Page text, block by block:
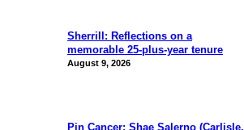
Sherrill: Reflections on a
memorable 25-plus-year tenure
August 9, 2026
Pin Cancer: Shae Salerno (Carlisle,